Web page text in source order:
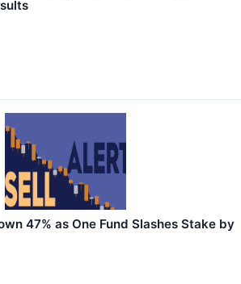
47% as One Fund Slashes Stake by